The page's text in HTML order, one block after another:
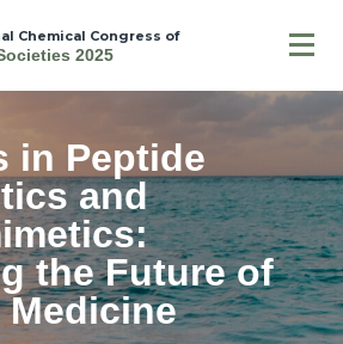
Chemical Congress of
2025
in Peptide
and
the Future of